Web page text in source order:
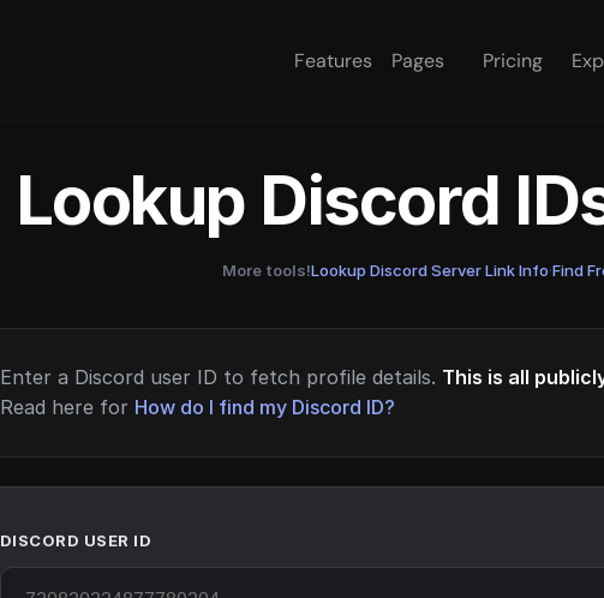
Features Pages Pricing
Lookup Discord
More tools!Lookup Discord Server Link Info·Find
Enter a Discord user ID to fetch profile details. This is all
Read here for How do I find my Discord ID?
DISCORD USER ID